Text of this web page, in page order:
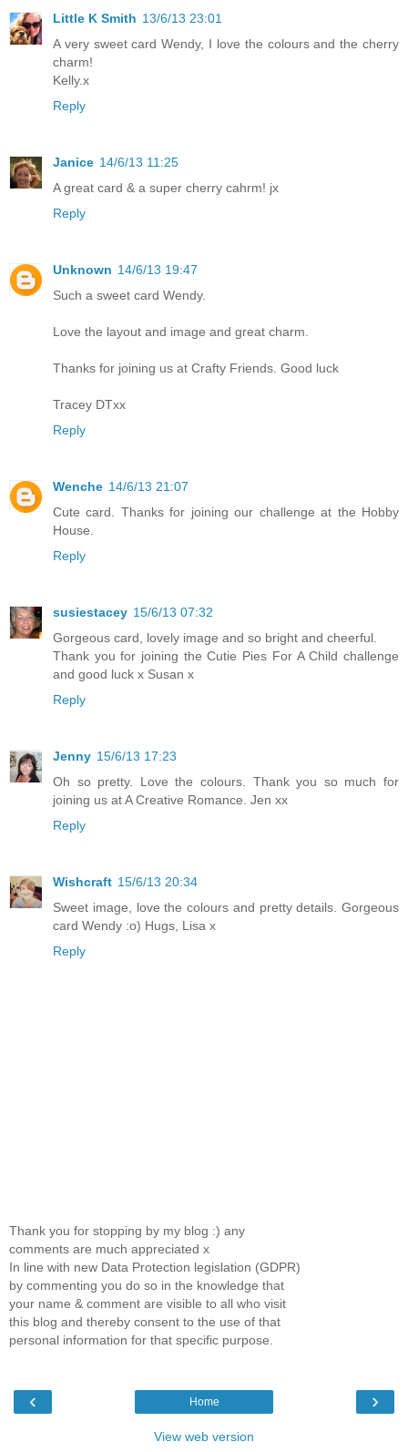
Little K Smith 13/6/13 23:01
A very sweet card Wendy, I love the colours and the cherry
charm!
Kelly.x
Reply
Janice 14/6/13 11:25
A great card & a super cherry cahrm! jx
Reply
Unknown 14/6/13 19:47
Such a sweet card Wendy.
Love the layout and image and great charm.
Thanks for joining us at Crafty Friends. Good luck
Tracey DTxx
Reply
Wenche 14/6/13 21:07
Cute card. Thanks for joining our challenge at the Hobby
House.
Reply
susiestacey 15/6/13 07:32
Gorgeous card, lovely image and so bright and cheerful.
Thank you for joining the Cutie Pies For A Child challenge
and good luck x Susan x
Reply
Jenny 15/6/13 17:23
Oh so pretty. Love the colours. Thank you so much for
joining us at A Creative Romance. Jen xx
Reply
Wishcraft 15/6/13 20:34
Sweet image, love the colours and pretty details. Gorgeous
card Wendy :o) Hugs, Lisa x
Reply
Thank you for stopping by my blog :) any
comments are much appreciated x
In line with new Data Protection legislation (GDPR)
by commenting you do so in the knowledge that
your name & comment are visible to all who visit
this blog and thereby consent to the use of that
personal information for that specific purpose.
‹ ›
Home
View web version